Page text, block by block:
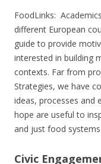
FoodLinks:
different European
guide to provide
interested in building
contexts. Far from
Strategies, we have
ideas, processes and
hope are useful to
and just food
Civic